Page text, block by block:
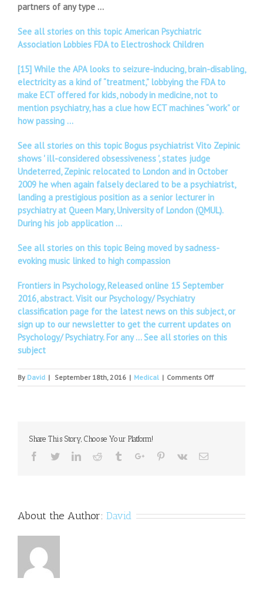
partners of any type …
See all stories on this topic American Psychiatric
Association Lobbies FDA to Electroshock Children
[15] While the APA looks to seizure-inducing, brain-disabling,
electricity as a kind of “treatment,” lobbying the FDA to
make ECT offered for kids, nobody in medicine, not to
mention psychiatry, has a clue how ECT machines “work” or
how passing …
See all stories on this topic Bogus psychiatrist Vito Zepinic
shows ' ill-considered obsessiveness ', states judge
Undeterred, Zepinic relocated to London and in October
2009 he when again falsely declared to be a psychiatrist,
landing a prestigious position as a senior lecturer in
psychiatry at Queen Mary, University of London (QMUL).
During his job application …
See all stories on this topic Being moved by sadness-
evoking music linked to high compassion
Frontiers in Psychology, Released online 15 September
2016, abstract. Visit our Psychology/ Psychiatry
classification page for the latest news on this subject, or
sign up to our newsletter to get the current updates on
Psychology/ Psychiatry. For any …See all stories on this
subject
By David | September 18th, 2016 | Medical | Comments Offon
Advocates
Share This Story, Choose Your Platform!
Facebook
TwitterLinkedinReddit TumblrGoogle+Pinterest
Vk Email
About the Author: David